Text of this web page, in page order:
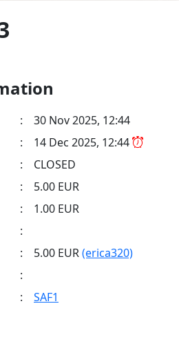
:
30 Nov 2025, 12:44
:
14 Dec 2025, 12:44
:
CLOSED
:
5.00 EUR
:
1.00 EUR
:
: 5.00 EUR(erica320)
:
: SAF1